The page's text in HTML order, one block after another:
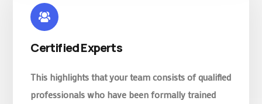
Certified Experts
This highlights that your team consists of qualified
professionals who have been formally trained